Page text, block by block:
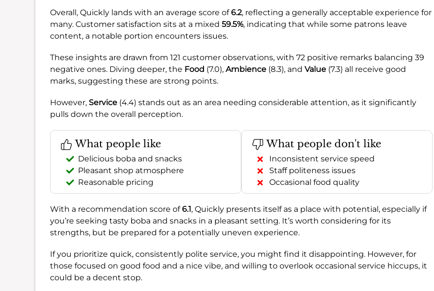
Overall, Quickly lands with an average score of6.2, reflecting a generally acceptable experience for
many. Customer satisfaction sits at a mixed 59.5%, indicating that while some patrons leave
content, a notable portion encounters issues.
These insights are drawn from 121 customer observations, with 72 positive remarks balancing 39
negative ones. Diving deeper, the Food (7.0), Ambience (8.3), and Value (7.3) all receive good
marks, suggesting these are strong points.
However, Service (4.4) stands out as an area needing considerable attention, as it significantly
pulls down the overall perception.
What people like
Delicious boba and snacks
Pleasant shop atmosphere
Reasonable pricing
What people don't like
Inconsistent service speed
Staff politeness issues
Occasional food quality
With a recommendation score of6.1, Quickly presents itself as a place with potential, especially if
you’re seeking tasty boba and snacks in a pleasant setting. It’s worth considering for its
strengths, but be prepared for a potentially uneven experience.
If you prioritize quick, consistently polite service, you might find it disappointing. However, for
those focused on good food and a nice vibe, and willing to overlook occasional service hiccups, it
could be a decent stop.